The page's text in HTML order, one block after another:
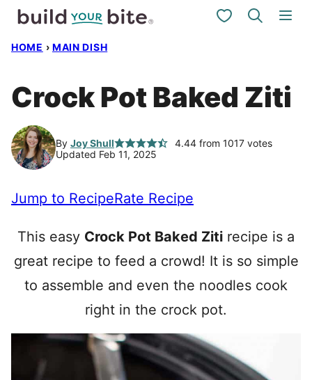
Skip
My Favorites
HOME › MAIN DISH
Crock Pot Baked Ziti
By Joy Shull 4.44from 1017votes
Updated Feb 11, 2025
Jump to RecipeRate Recipe
This easy Crock Pot Baked Ziti recipe is a
great recipe to feed a crowd! It is so simple
to assemble and even the noodles cook
right in the crock pot.